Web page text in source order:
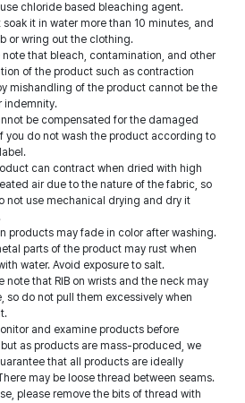
chloride based bleaching agent.
soak it in water more than 10 minutes, and
or wring out the clothing.
note that bleach, contamination, and other
of the product such as contraction
mishandling of the product cannot be the
indemnity.
be compensated for the damaged
you do not wash the product according to
can contract when dried with high
air due to the nature of the fabric, so
not use mechanical drying and dry it
products may fade in color after washing.
parts of the product may rust when
water. Avoid exposure to salt.
note that RIB on wrists and the neck may
so do not pull them excessively when
and examine products before
as products are mass-produced, we
that all products are ideally
may be loose thread between seams.
please remove the bits of thread with